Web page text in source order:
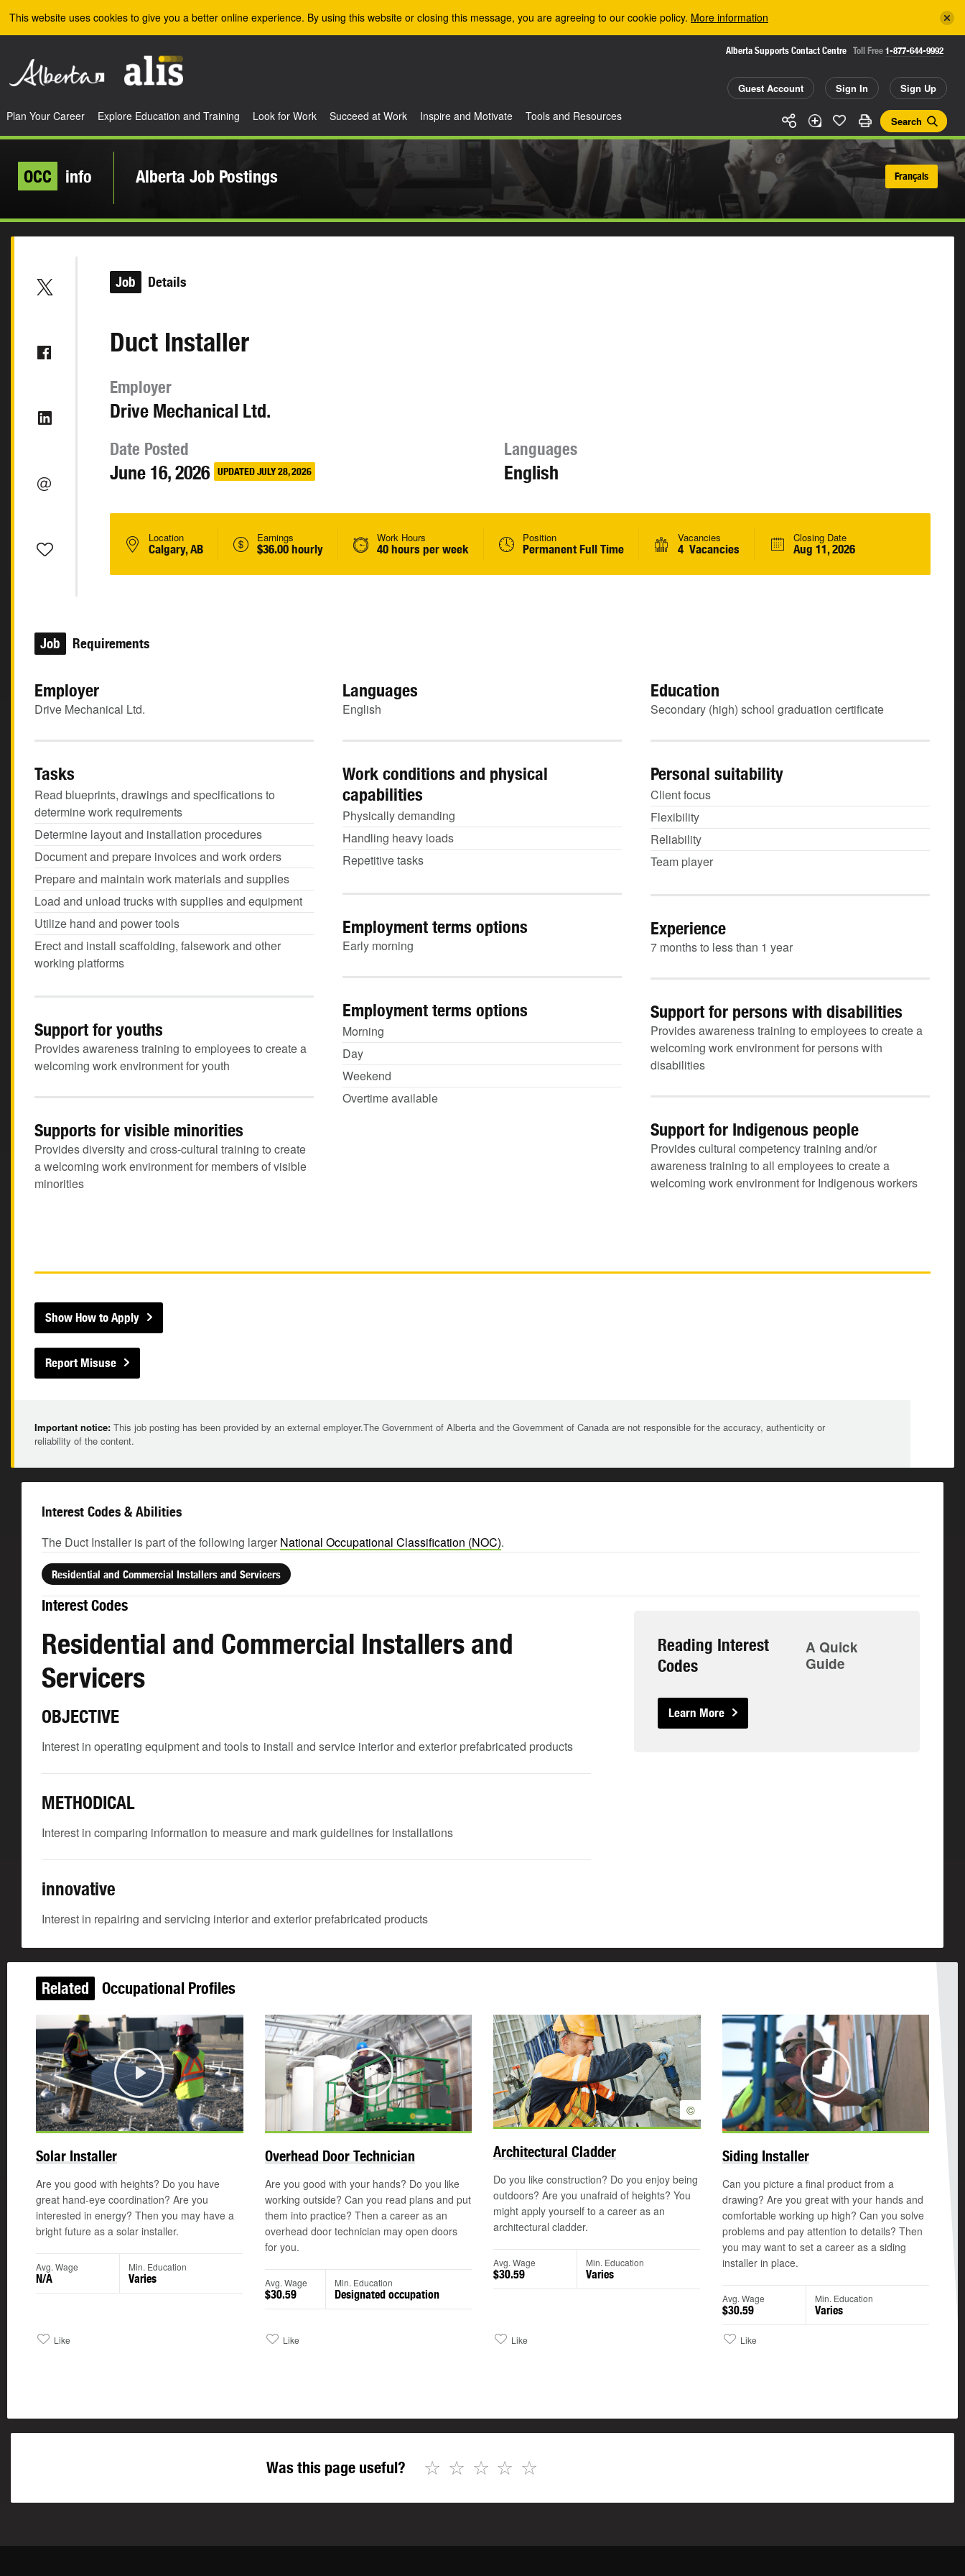
This website uses cookies to give you a better online experience. By using this website or closing this message, you are agreeing to our cookie policy. More information
Alberta Supports Contact Centre Toll Free 1-877-644-9992
Guest Account Sign In Sign Up
Search
Plan Your Career Explore Education and Training Look for Work Succeed at Work Inspire and Motivate Tools and Resources
OCC info Alberta Job Postings Français
Job Details
Duct Installer
Employer
Drive Mechanical Ltd.
Date Posted
June 16, 2026 UPDATED JULY 28, 2026
Languages
English
Location
Calgary, AB
Earnings
$36.00 hourly
Work Hours
40 hours per week
Position
Permanent Full Time
Vacancies
4 Vacancies
Closing Date
Aug 11, 2026
Job Requirements
Employer
Drive Mechanical Ltd.
Languages
English
Education
Secondary (high) school graduation certificate
Tasks
Read blueprints, drawings and specifications to
determine work requirements
Determine layout and installation procedures
Document and prepare invoices and work orders
Prepare and maintain work materials and supplies
Load and unload trucks with supplies and equipment
Utilize hand and power tools
Erect and install scaffolding, falsework and other
working platforms
Work conditions and physical
capabilities
Physically demanding
Handling heavy loads
Repetitive tasks
Personal suitability
Client focus
Flexibility
Reliability
Team player
Employment terms options
Early morning
Experience
7 months to less than 1 year
Employment terms options
Morning
Day
Weekend
Overtime available
Support for persons with disabilities
Provides awareness training to employees to create a
welcoming work environment for persons with
disabilities
Support for youths
Provides awareness training to employees to create a
welcoming work environment for youth
Support for Indigenous people
Provides cultural competency training and/or
awareness training to all employees to create a
welcoming work environment for Indigenous workers
Supports for visible minorities
Provides diversity and cross-cultural training to create
a welcoming work environment for members of visible
minorities
Show How to Apply
Report Misuse
Important notice: This job posting has been provided by an external employer.The Government of Alberta and the Government of Canada are not responsible for the accuracy, authenticity or
reliability of the content.
Interest Codes & Abilities
The Duct Installer is part of the following larger National Occupational Classification (NOC).
Residential and Commercial Installers and Servicers
Interest Codes
Residential and Commercial Installers and
Servicers
OBJECTIVE
Interest in operating equipment and tools to install and service interior and exterior prefabricated products
METHODICAL
Interest in comparing information to measure and mark guidelines for installations
innovative
Interest in repairing and servicing interior and exterior prefabricated products
Reading Interest
Codes
A Quick
Guide
Learn More
Related Occupational Profiles
Play
Solar Installer
Are you good with heights? Do you have
great hand-eye coordination? Are you
interested in energy? Then you may have a
bright future as a solar installer.
Avg. Wage
N/A
Min. Education
Varies
Like
Play
Overhead Door Technician
Are you good with your hands? Do you like
working outside? Can you read plans and put
them into practice? Then a career as an
overhead door technician may open doors
for you.
Avg. Wage
$30.59
Min. Education
Designated occupation
Like
©
Architectural Cladder
Do you like construction? Do you enjoy being
outdoors? Are you unafraid of heights? You
might apply yourself to a career as an
architectural cladder.
Avg. Wage
$30.59
Min. Education
Varies
Like
Play
Siding Installer
Can you picture a final product from a
drawing? Are you great with your hands and
comfortable working up high? Can you solve
problems and pay attention to details? Then
you may want to set a career as a siding
installer in place.
Avg. Wage
$30.59
Min. Education
Varies
Like
Was this page useful? ☆
☆
☆
☆
☆